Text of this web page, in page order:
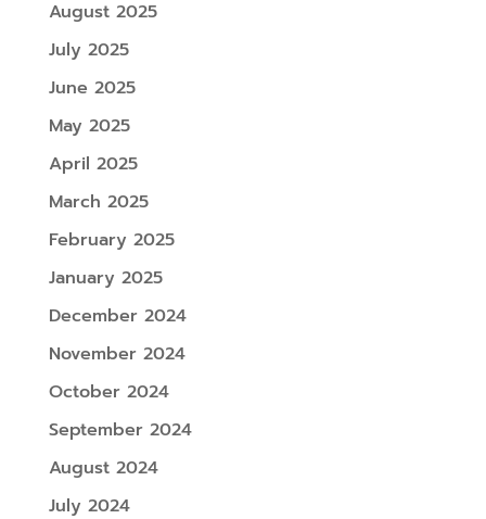
August 2025
July 2025
June 2025
May 2025
April 2025
March 2025
February 2025
January 2025
December 2024
November 2024
October 2024
September 2024
August 2024
July 2024